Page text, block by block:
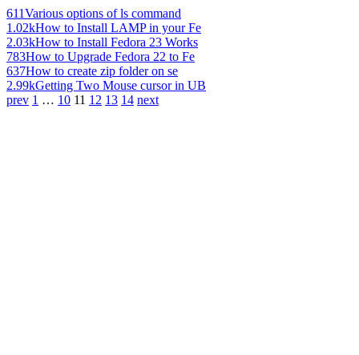
611Various options of ls command
1.02kHow to Install LAMP in your Fe
2.03kHow to Install Fedora 23 Works
783How to Upgrade Fedora 22 to Fe
637How to create zip folder on se
2.99kGetting Two Mouse cursor in UB
prev 1 … 10 11 12 13 14 next